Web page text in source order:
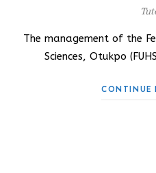
The management of the
Sciences, Otukpo